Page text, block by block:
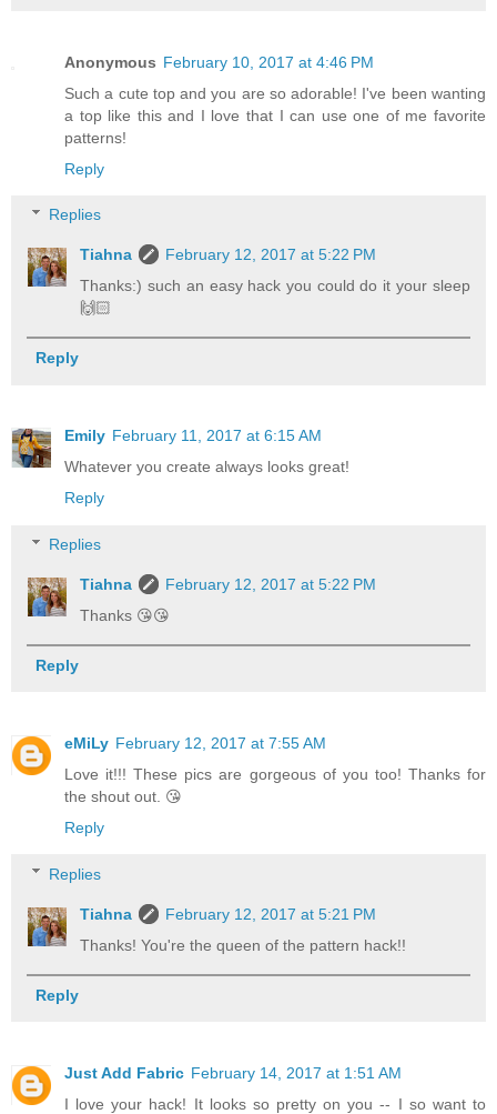
Anonymous February 10, 2017 at 4:46 PM
Such a cute top and you are so adorable! I've been wanting
a top like this and I love that I can use one of me favorite
patterns!
Reply
Replies
Tiahna
February 12, 2017 at 5:22 PM
Thanks:) such an easy hack you could do it your sleep
🙌🏻
Reply
Emily February 11, 2017 at 6:15 AM
Whatever you create always looks great!
Reply
Replies
Tiahna
February 12, 2017 at 5:22 PM
Thanks 😘😘
Reply
eMiLy February 12, 2017 at 7:55 AM
Love it!!! These pics are gorgeous of you too! Thanks for
the shout out. 😘
Reply
Replies
Tiahna
February 12, 2017 at 5:21 PM
Thanks! You're the queen of the pattern hack!!
Reply
Just Add Fabric February 14, 2017 at 1:51 AM
I love your hack! It looks so pretty on you -- I so want to